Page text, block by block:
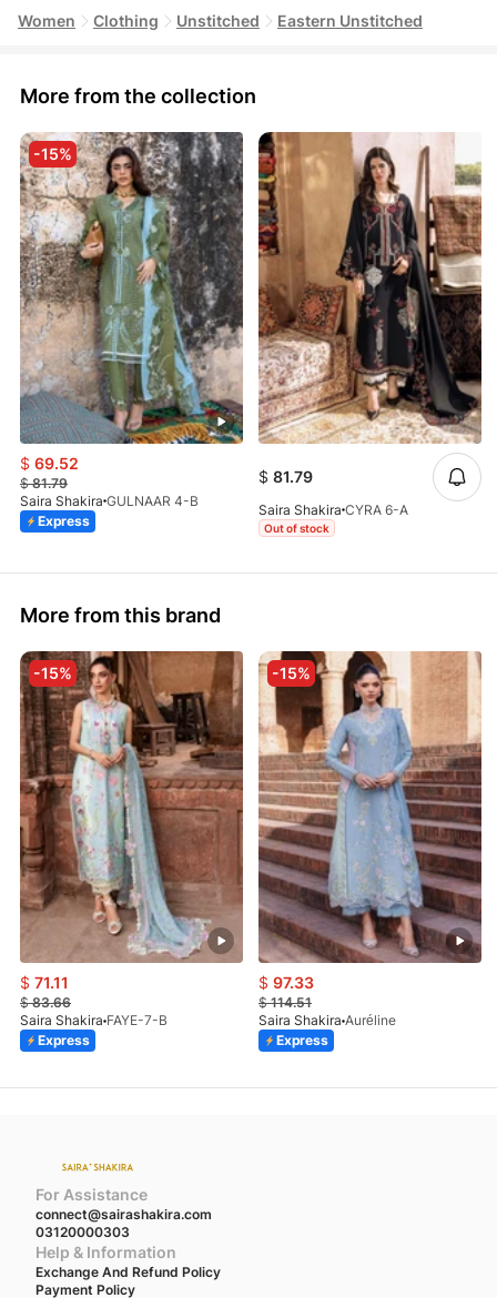
Women Clothing Unstitched Eastern Unstitched
More from the collection
-15%
$ 69.52
$81.79
Saira Shakira GULNAAR 4-B
Express
$ 81.79
Saira Shakira CYRA 6-A
Out of stock
More from this brand
-15%
$ 71.11
$83.66
Saira Shakira FAYE-7-B
Express
-15%
$ 97.33
$114.51
Saira Shakira Auréline
Express
For Assistance
connect@sairashakira.com
03120000303
Help & Information
Exchange And Refund Policy
Payment Policy